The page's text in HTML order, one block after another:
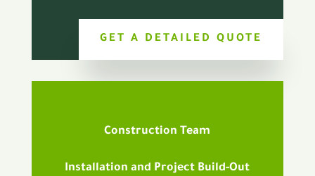
GET A DETAILED QUOTE
Construction Team
Installation and Project Build-Out